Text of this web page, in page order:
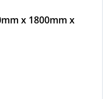
x 1800mm x